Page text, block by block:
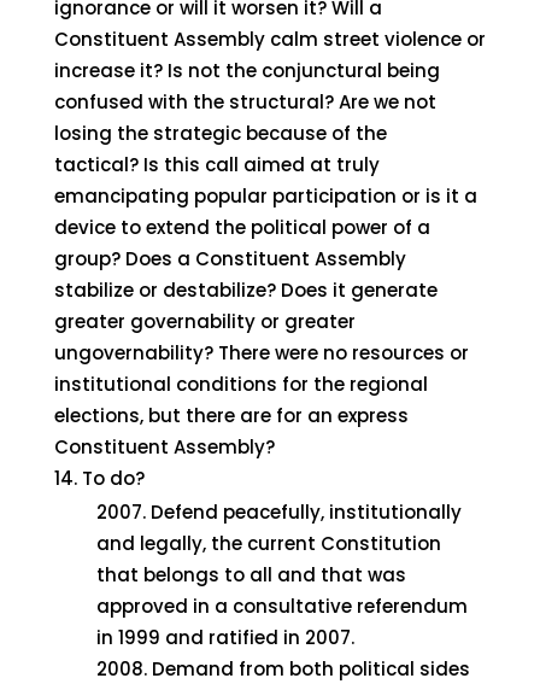
ignorance or will it worsen it? Will a
Constituent Assembly calm street violence or
increase it? Is not the conjunctural being
confused with the structural? Are we not
losing the strategic because of the
tactical? Is this call aimed at truly
emancipating popular participation or is it a
device to extend the political power of a
group? Does a Constituent Assembly
stabilize or destabilize? Does it generate
greater governability or greater
ungovernability? There were no resources or
institutional conditions for the regional
elections, but there are for an express
Constituent Assembly?
To do?
Defend peacefully, institutionally
and legally, the current Constitution
that belongs to all and that was
approved in a consultative referendum
in 1999 and ratified in 2007.
Demand from both political sides